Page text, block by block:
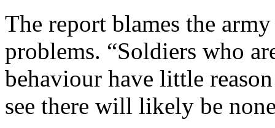
The report blames the
problems. “Soldiers who
behaviour have little
see there will likely be